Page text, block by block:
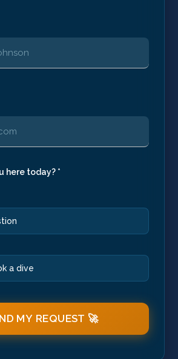
here today? *
a dive